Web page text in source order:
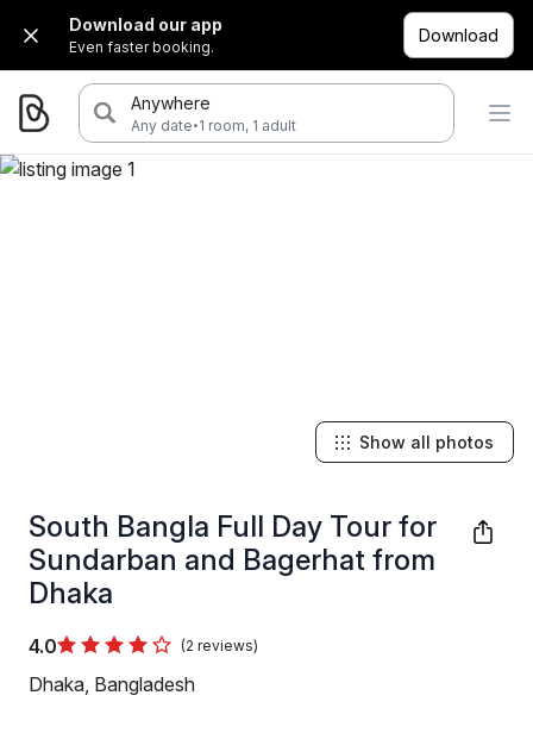
Download our app
Even faster booking.
Download
Anywhere
Any date·1 room, 1 adult
South Bangla Full Day Tour for
Sundarban and Bagerhat from
Dhaka
4.0 (2 reviews)
Dhaka, Bangladesh
Show all photos